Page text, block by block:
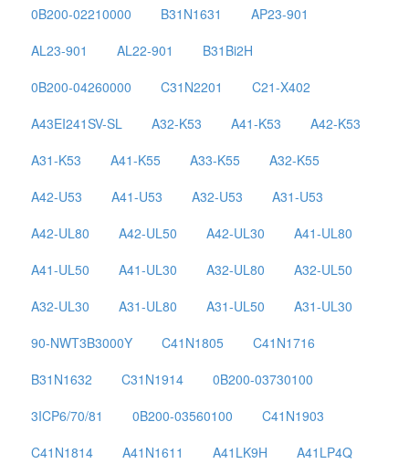
0B200-02210000
B31N1631
AP23-901
AL23-901
AL22-901
B31Bi2H
0B200-04260000
C31N2201
C21-X402
A43EI241SV-SL
A32-K53 A41-K53
A42-K53
A31-K53
A41-K55 A33-K55
A32-K55
A42-U53
A41-U53 A32-U53
A31-U53
A42-UL80
A42-UL50 A42-UL30
A41-UL80
A41-UL50
A41-UL30 A32-UL80
A32-UL50
A32-UL30
A31-UL80 A31-UL50
A31-UL30
90-NWT3B3000Y
C41N1805
C41N1716
B31N1632
C31N1914
0B200-03730100
3ICP6/70/81
0B200-03560100
C41N1903
C41N1814
A41N1611 A41LK9H
A41LP4Q